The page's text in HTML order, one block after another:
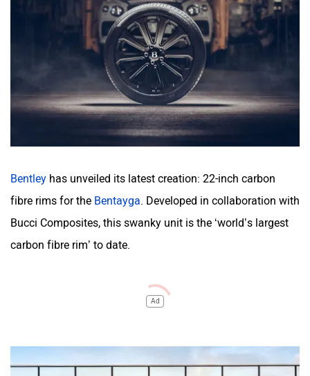
Bentley has unveiled its latest creation: 22-inch carbon
fibre rims for the Bentayga. Developed in collaboration with
Bucci Composites, this swanky unit is the ‘world’s largest
carbon fibre rim’ to date.
Ad